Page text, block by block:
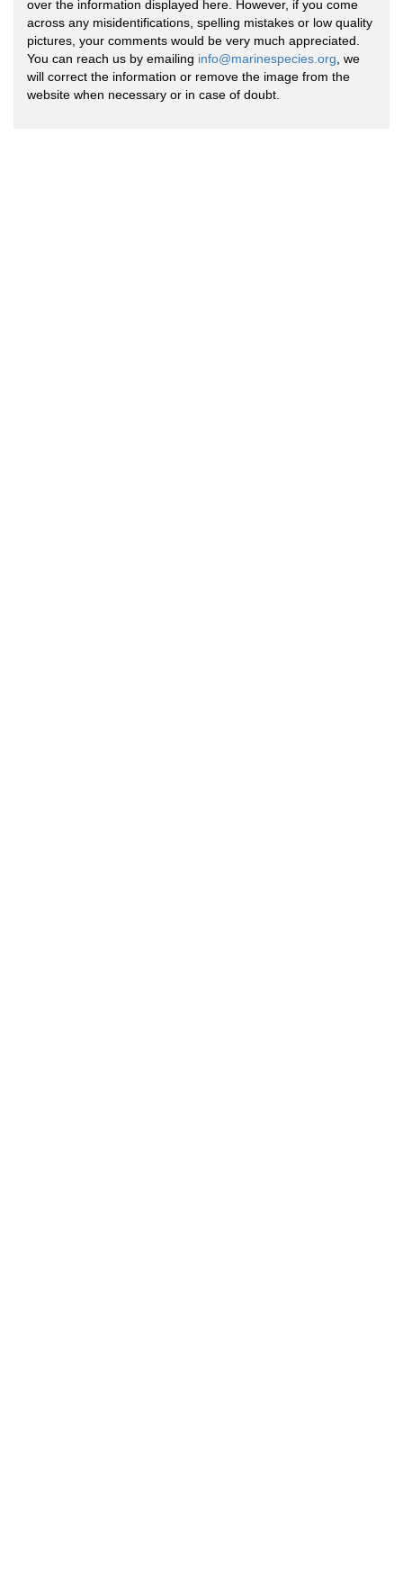
over the information displayed here. However, if you come
across any misidentifications, spelling mistakes or low quality
pictures, your comments would be very much appreciated.
You can reach us by emailing info@marinespecies.org , we
will correct the information or remove the image from the
website when necessary or in case of doubt.